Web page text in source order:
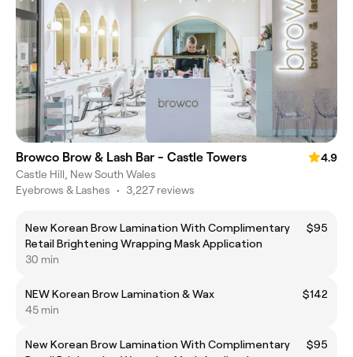
Browco Brow & Lash Bar - Castle Towers
4.9
Castle Hill, New South Wales
Eyebrows & Lashes • 3,227 reviews
New Korean Brow Lamination With Complimentary
Retail Brightening Wrapping Mask Application
$95
30 min
NEW Korean Brow Lamination & Wax
$142
45 min
New Korean Brow Lamination With Complimentary
$95